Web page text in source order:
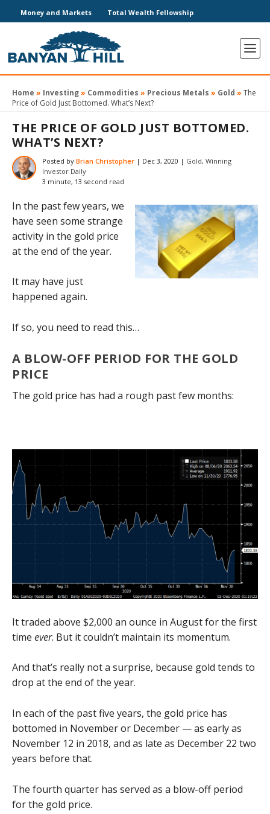
Money and Markets Total Wealth Fellowship
Home » Investing» Commodities » Precious Metals » Gold » The
Price of Gold Just Bottomed. What’s Next?
THE PRICE OF GOLD JUST BOTTOMED.
WHAT’S NEXT?
Posted by Brian Christopher | Dec 3, 2020 | Gold, Winning
Investor Daily
3 minute, 13 second read
In the past few years, we
have seen some strange
activity in the gold price
at the end of the year.
It may have just
happened again.
If so, you need to read this…
A BLOW-OFF PERIOD FOR THE GOLD
PRICE
The gold price has had a rough past few months:
It traded above $2,000 an ounce in August for the first
time ever. But it couldn’t maintain its momentum.
And that’s really not a surprise, because gold tends to
drop at the end of the year.
In each of the past five years, the gold price has
bottomed in November or December — as early as
November 12 in 2018, and as late as December 22 two
years before that.
The fourth quarter has served as a blow-off period
for the gold price.